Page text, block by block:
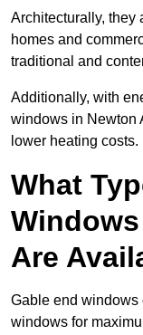
Architecturally, they
homes and
traditional and
Additionally, with
windows in Newton
lower heating costs.
What
Are
Gable end windows
windows for